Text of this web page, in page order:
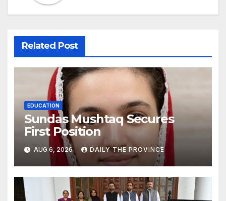
Related Post
EDUCATION
Sundas Mushtaq Secures
First Position
AUG 6, 2026 DAILY THE PROVINCE